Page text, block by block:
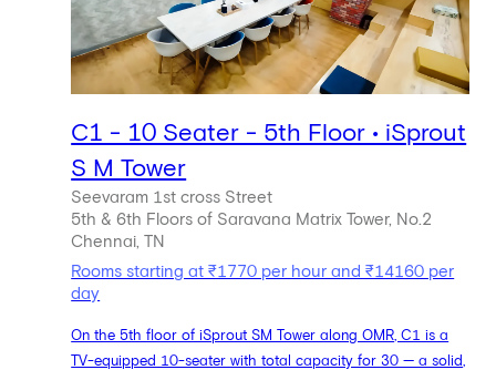
C1 - 10 Seater - 5th Floor • iSprout
S M Tower
Seevaram 1st cross Street
5th & 6th Floors of Saravana Matrix Tower, No.2
Chennai, TN
Rooms starting at ₹1770 per hour and ₹14160 per
day
On the 5th floor of iSprout SM Tower along OMR, C1 is a
TV-equipped 10-seater with total capacity for 30 — a solid,